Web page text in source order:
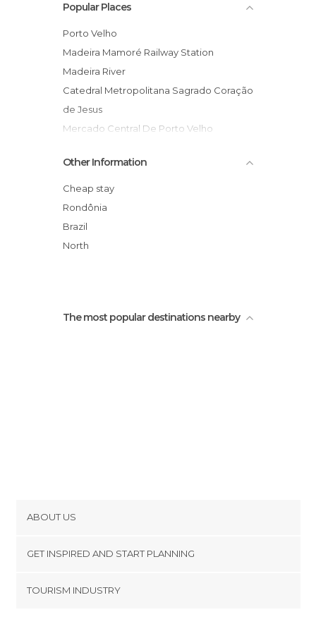
Popular Places
Porto Velho
Madeira Mamoré Railway Station
Madeira River
Catedral Metropolitana Sagrado Coração
de Jesus
Mercado Central De Porto Velho
Port of Porto Velho
FUNAI Offices
Casa Gonçalves Emporium
Other Information
Cheap stay
Rondônia
Brazil
North
The most popular destinations nearby
ABOUT US
Terms and Conditions
GET INSPIRED AND START PLANNING
TOURISM INDUSTRY